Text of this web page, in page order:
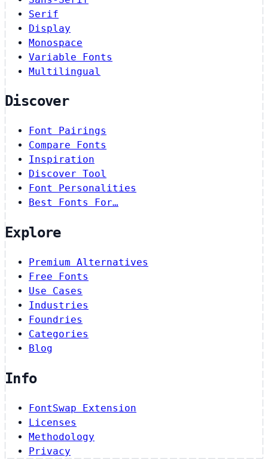
Serif
Display
Monospace
Variable Fonts
Multilingual
Discover
Font Pairings
Compare Fonts
Inspiration
Discover Tool
Font Personalities
Best Fonts For…
Explore
Premium Alternatives
Free Fonts
Use Cases
Industries
Foundries
Categories
Blog
Info
FontSwap Extension
Licenses
Methodology
Privacy